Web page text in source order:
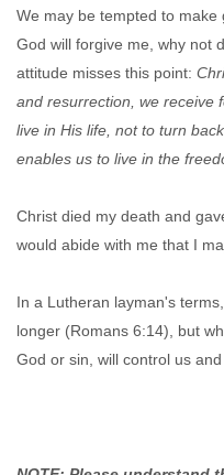
We may be tempted to make
God will forgive me, why not
attitude misses this point:
and resurrection, we receive
live in His life, not to turn
enables us to live in the
Christ died my death and
would abide with me that I
In a Lutheran layman's
longer (Romans 6:14), but
God or sin, will control us